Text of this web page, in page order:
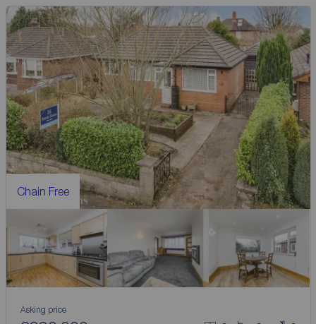
Chain Free
Asking price